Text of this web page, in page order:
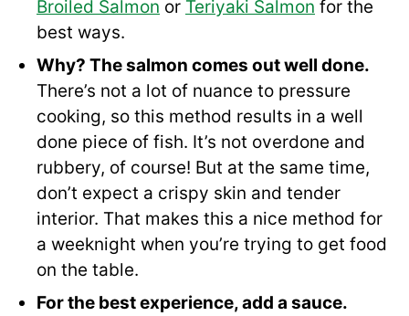
Broiled Salmon or Teriyaki Salmon for the
best ways.
Why? The salmon comes out well done.
There’s not a lot of nuance to pressure
cooking, so this method results in a well
done piece of fish. It’s not overdone and
rubbery, of course! But at the same time,
don’t expect a crispy skin and tender
interior. That makes this a nice method for
a weeknight when you’re trying to get food
on the table.
For the best experience, add a sauce.